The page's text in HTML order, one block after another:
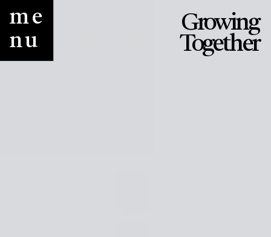
me
nu
Growing
Together